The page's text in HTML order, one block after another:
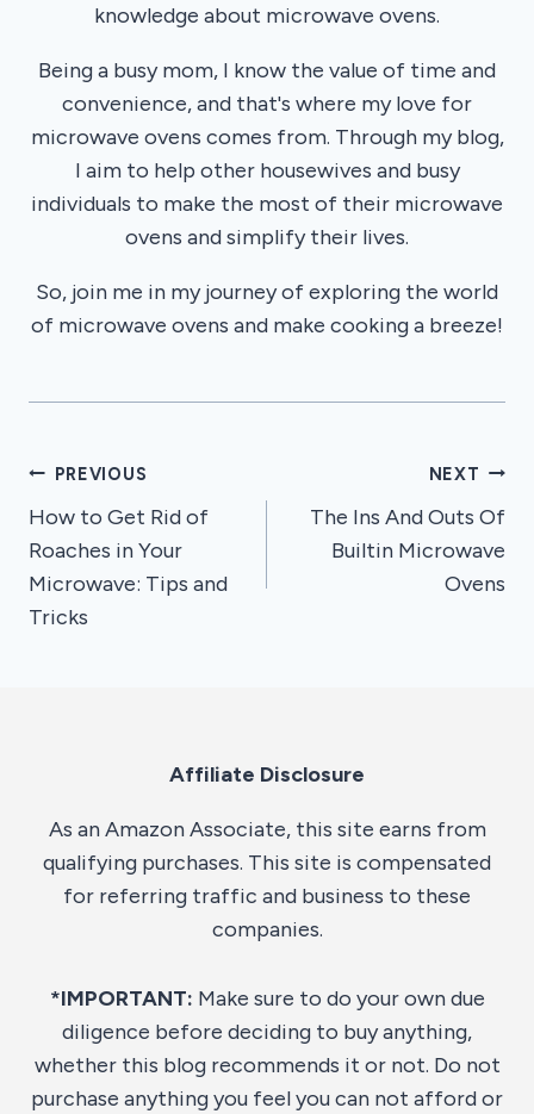
knowledge about microwave ovens.
Being a busy mom, I know the value of time and
convenience, and that's where my love for
microwave ovens comes from. Through my blog,
I aim to help other housewives and busy
individuals to make the most of their microwave
ovens and simplify their lives.
So, join me in my journey of exploring the world
of microwave ovens and make cooking a breeze!
Post
navigation
PREVIOUS
How to Get Rid of
Roaches in Your
Microwave: Tips and
Tricks
NEXT
The Ins And Outs Of
Builtin Microwave
Ovens
Affiliate Disclosure
As an Amazon Associate, this site earns from
qualifying purchases. This site is compensated
for referring traffic and business to these
companies.
*IMPORTANT: Make sure to do your own due
diligence before deciding to buy anything,
whether this blog recommends it or not. Do not
purchase anything you feel you can not afford or